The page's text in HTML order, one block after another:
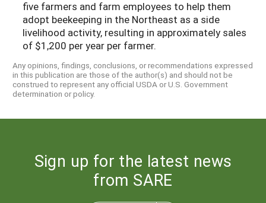
five farmers and farm employees to help them
adopt beekeeping in the Northeast as a side
livelihood activity, resulting in approximately sales
of $1,200 per year per farmer.
Any opinions, findings, conclusions, or recommendations expressed
in this publication are those of the author(s) and should not be
construed to represent any official USDA or U.S. Government
determination or policy.
Sign up for the latest news
from SARE